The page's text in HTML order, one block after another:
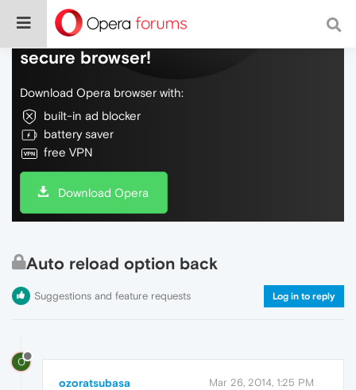
Do more on the web, with a fast and
secure browser!
Download Opera browser with:
built-in ad blocker
battery saver
free VPN
Download Opera
Auto reload option back
Suggestions and feature requests Log in to reply
O
ozoratsubasa Mar 26, 2014, 1:25 PM